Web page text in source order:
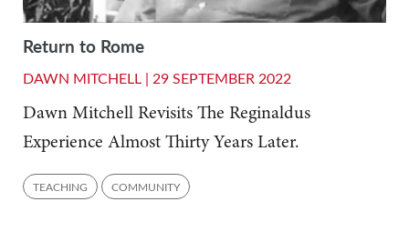
Return to Rome
DAWN MITCHELL | 29 SEPTEMBER 2022
Dawn Mitchell Revisits The Reginaldus
Experience Almost Thirty Years Later.
TEACHING COMMUNITY